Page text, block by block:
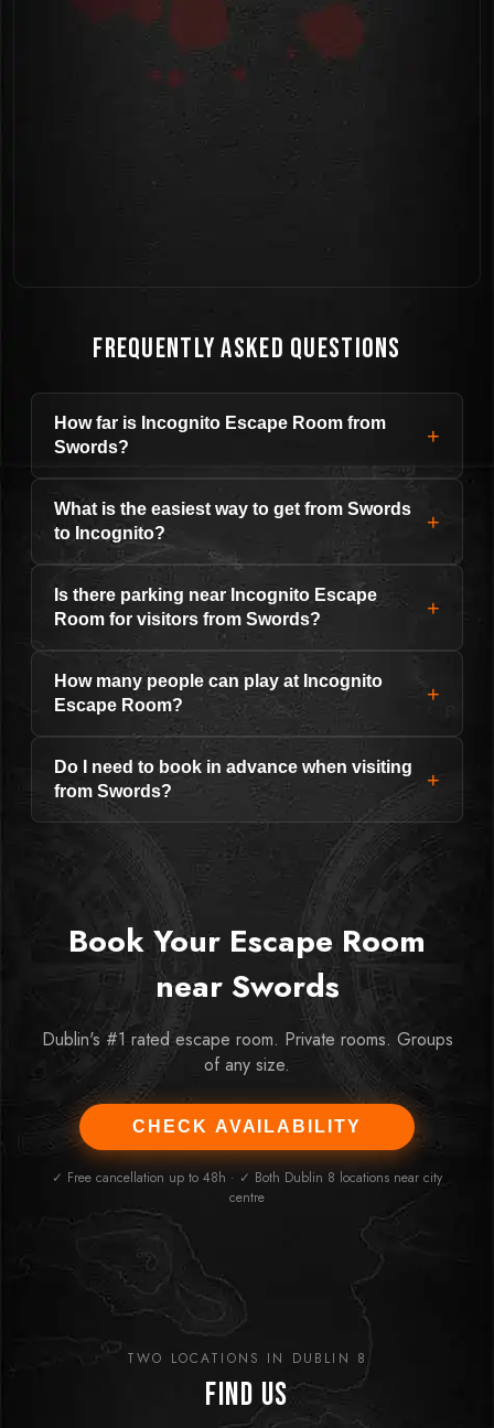
Frequently Asked Questions
How far is Incognito Escape Room from
Swords?
+
What is the easiest way to get from Swords
to Incognito?
+
Is there parking near Incognito Escape
Room for visitors from Swords?
+
How many people can play at Incognito
Escape Room?
+
Do I need to book in advance when visiting
from Swords?
+
Book Your Escape Room
near Swords
Dublin's #1 rated escape room. Private rooms. Groups
of any size.
CHECK AVAILABILITY
✓ Free cancellation up to 48h · ✓ Both Dublin 8 locations near city
centre
TWO LOCATIONS IN DUBLIN 8
Find Us